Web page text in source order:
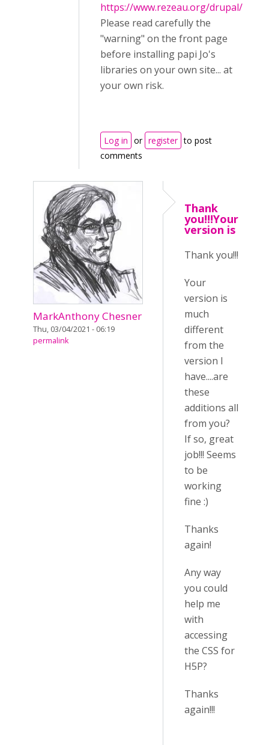
https://www.rezeau.org/drupal/
Please read carefully the
"warning" on the front page
before installing papi Jo's
libraries on your own site... at
your own risk.
Log in or register to post
comments
MarkAnthony Chesner
Thu, 03/04/2021 - 06:19
permalink
Thank
you!!!Your
version is
Thank you!!!
Your
version is
much
different
from the
version I
have....are
these
additions all
from you?
If so, great
job!!! Seems
to be
working
fine :)
Thanks
again!
Any way
you could
help me
with
accessing
the CSS for
H5P?
Thanks
again!!!